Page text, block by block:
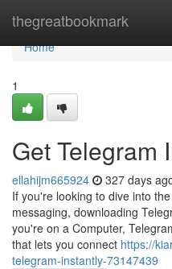
thegreatbookmark
Home
Home
1
Get Telegram
ellahijm665924 327 days
If you're looking to dive into
messaging, downloading
you're on a Computer,
that lets you connect https://
telegram-instantly-73147439